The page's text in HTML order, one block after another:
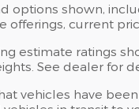
options shown,
offerings, current
estimate ratings
See dealer for
vehicles have